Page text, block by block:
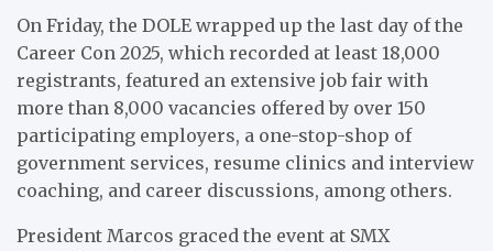
On Friday, the DOLE wrapped up the last day of the
Career Con 2025, which recorded at least 18,000
registrants, featured an extensive job fair with
more than 8,000 vacancies offered by over 150
participating employers, a one-stop-shop of
government services, resume clinics and interview
coaching, and career discussions, among others.
President Marcos graced the event at SMX